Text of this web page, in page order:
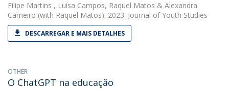
Filipe Martins , Luísa Campos, Raquel Matos & Alexandra
Carneiro (with Raquel Matos). 2023. Journal of Youth Studies
DESCARREGAR E MAIS DETALHES
OTHER
O ChatGPT na educação